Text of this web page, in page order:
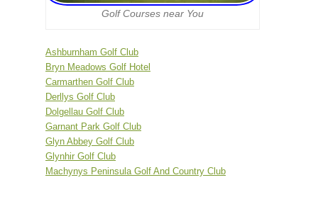
Golf Courses near You
Ashburnham Golf Club
Bryn Meadows Golf Hotel
Carmarthen Golf Club
Derllys Golf Club
Dolgellau Golf Club
Garnant Park Golf Club
Glyn Abbey Golf Club
Glynhir Golf Club
Machynys Peninsula Golf And Country Club